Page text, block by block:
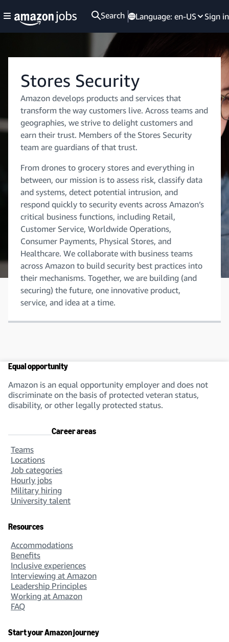
Search Language: en-US Sign in
Stores Security
Amazon develops products and services that
transform the way customers live. Across teams and
geographies, we strive to delight customers and
earn their trust. Members of the Stores Security
team are guardians of that trust.
From drones to grocery stores and everything in
between, our mission is to assess risk, classify data
and systems, detect potential intrusion, and
respond quickly to security events across Amazon’s
critical business functions, including Retail,
Customer Service, Worldwide Operations,
Consumer Payments, Physical Stores, and
Healthcare. We collaborate with business teams
across Amazon to build security best practices into
their mechanisms. Together, we are building (and
securing) the future, one innovative product,
service, and idea at a time.
Equal opportunity
Amazon is an equal opportunity employer and does not
discriminate on the basis of protected veteran status,
disability, or other legally protected status.
Career areas
Teams
Locations
Job categories
Hourly jobs
Military hiring
University talent
Resources
Accommodations
Benefits
Inclusive experiences
Interviewing at Amazon
Leadership Principles
Working at Amazon
FAQ
Start your Amazon journey